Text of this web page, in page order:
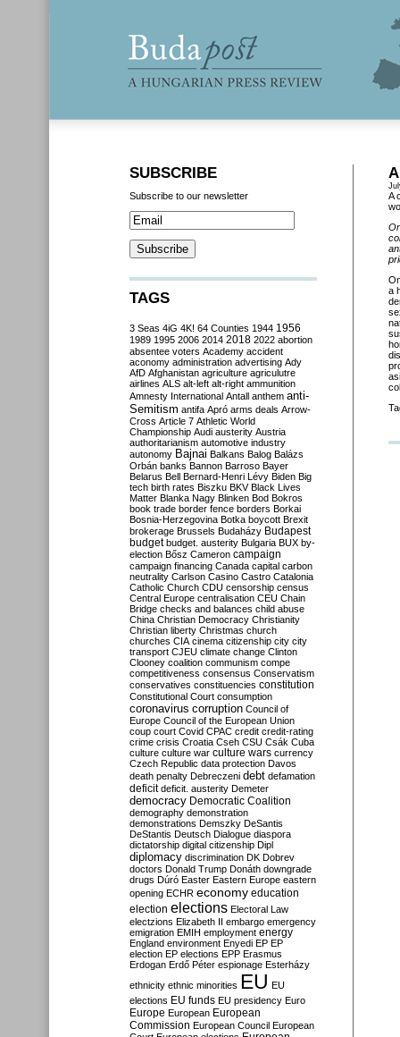
A
a
SUBSCRIBE
Subscribe to our newsletter
TAGS
3 Seas 4iG 4K! 64 Counties 1944 1956
1989 1995 2006 2014 2018 2022 abortion
absentee voters Academy accident
aconomy administration advertising Ady
AfD Afghanistan agriculture agriculutre
airlines ALS alt-left alt-right ammunition
Amnesty International Antall anthem anti-
Semitism antifa Apró arms deals Arrow-
Cross Article 7 Athletic World
Championship Audi austerity Austria
authoritarianism automotive industry
autonomy Bajnai Balkans Balog Balázs
Orbán banks Bannon Barroso Bayer
Belarus Bell Bernard-Henri Lévy Biden Big
tech birth rates Biszku BKV Black Lives
Matter Blanka Nagy Blinken Bod Bokros
book trade border fence borders Borkai
Bosnia-Herzegovina Botka boycott Brexit
brokerage Brussels Budaházy Budapest
budget budget. austerity Bulgaria BUX by-
election Bősz Cameron campaign
campaign financing Canada capital carbon
neutrality Carlson Casino Castro Catalonia
Catholic Church CDU censorship census
Central Europe centralisation CEU Chain
Bridge checks and balances child abuse
China Christian Democracy Christianity
Christian liberty Christmas church
churches CIA cinema citizenship city city
transport CJEU climate change Clinton
Clooney coalition communism compe
competitiveness consensus Conservatism
conservatives constituencies constitution
Constitutional Court consumption
coronavirus corruption Council of
Europe Council of the European Union
coup court Covid CPAC credit credit-rating
crime crisis Croatia Cseh CSU Csák Cuba
culture culture war culture wars currency
Czech Republic data protection Davos
death penalty Debreczeni debt defamation
deficit deficit. austerity Demeter
democracy Democratic Coalition
demography demonstration
demonstrations Demszky DeSantis
DeStantis Deutsch Dialogue diaspora
dictatorship digital citizenship Dipl
diplomacy discrimination DK Dobrev
doctors Donald Trump Donáth downgrade
drugs Dúró Easter Eastern Europe eastern
opening ECHR economy education
election elections Electoral Law
electzions Elizabeth II embargo emergency
emigration EMIH employment energy
England environment Enyedi EP EP
election EP elections EPP Erasmus
Erdogan Erdő Péter espionage Esterházy
ethnicity ethnic minorities EU EU
elections EU funds EU presidency Euro
Europe European European
Commission European Council European